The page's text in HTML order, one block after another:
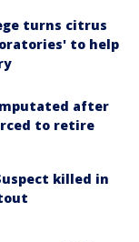
turns citrus
to help
after
to retire
killed in